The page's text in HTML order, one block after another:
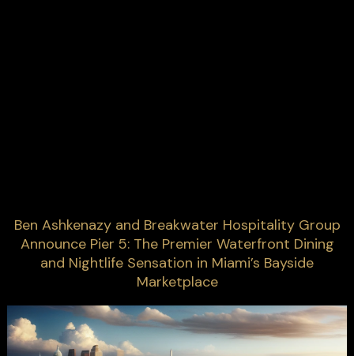
Ben Ashkenazy and Breakwater Hospitality Group
Announce Pier 5: The Premier Waterfront Dining
and Nightlife Sensation in Miami’s Bayside
Marketplace